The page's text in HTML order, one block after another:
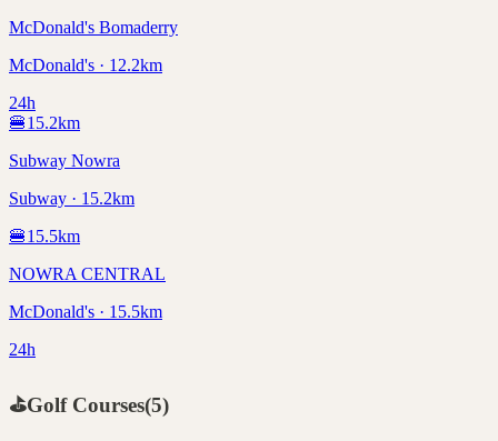
McDonald's Bomaderry
McDonald's · 12.2km
24h
🍔15.2km
Subway Nowra
Subway · 15.2km
🍔15.5km
NOWRA CENTRAL
McDonald's · 15.5km
24h
⛳Golf Courses(5)